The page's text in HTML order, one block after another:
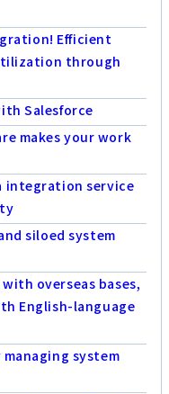
Efficient
through
Salesforce
makes your work
integration service
siloed system
overseas bases,
English-language
system